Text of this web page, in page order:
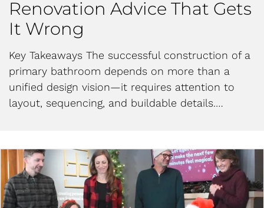
Renovation Advice That Gets
It Wrong
Key Takeaways The successful construction of a
primary bathroom depends on more than a
unified design vision—it requires attention to
layout, sequencing, and buildable details.…